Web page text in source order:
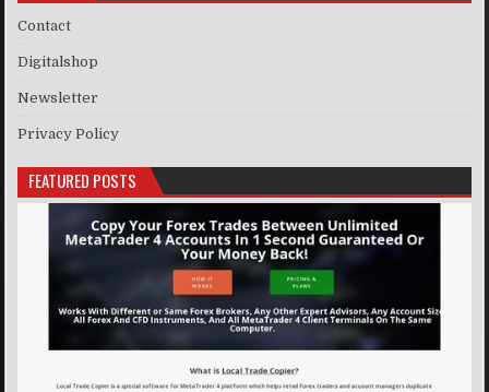
Contact
Digitalshop
Newsletter
Privacy Policy
FEATURED POSTS